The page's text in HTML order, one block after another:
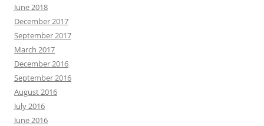
June 2018
December 2017
September 2017
March 2017
December 2016
September 2016
August 2016
July 2016
June 2016